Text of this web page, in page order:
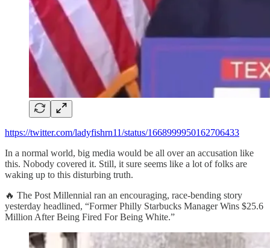
https://twitter.com/ladyfishrn11/status/1668999950162706433
In a normal world, big media would be all over an accusation like
this. Nobody covered it. Still, it sure seems like a lot of folks are
waking up to this disturbing truth.
🔥 The Post Millennial ran an encouraging, race-bending story
yesterday headlined, “Former Philly Starbucks Manager Wins $25.6
Million After Being Fired For Being White.”